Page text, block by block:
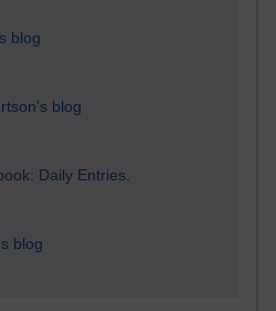
blog
blog
Daily Entries.
blog